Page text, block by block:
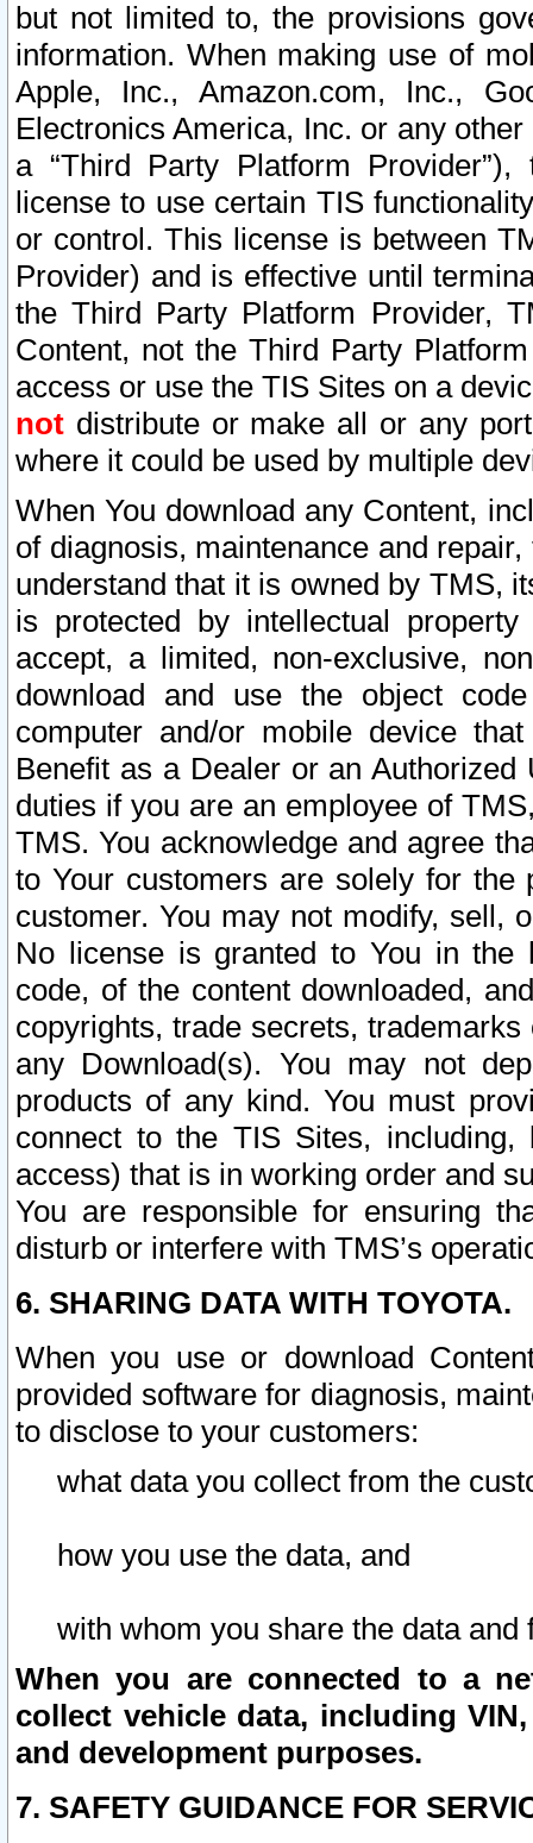
but not limited to, the provisions
information. When making use of
Apple, Inc., Amazon.com, Inc.,
Electronics America, Inc. or any
a “Third Party Platform
license to use certain TIS
or control. This license is between
Provider) and is effective until
the Third Party Platform Provider,
Content, not the Third Party
access or use the TIS Sites on a
not distribute or make all or any
where it could be used by multiple
When You download any Content,
of diagnosis, maintenance and
understand that it is owned by TMS,
is protected by intellectual
accept, a limited, non-exclusive,
download and use the object
computer and/or mobile device
Benefit as a Dealer or an
duties if you are an employee of
TMS. You acknowledge and agree
to Your customers are solely for the
customer. You may not modify, sell,
No license is granted to You in the
code, of the content downloaded,
copyrights, trade secrets,
any Download(s). You may not
products of any kind. You must
connect to the TIS Sites,
access) that is in working order and
You are responsible for ensuring
disturb or interfere with TMS’s
6. SHARING DATA WITH TOYOTA.
When you use or download
provided software for diagnosis,
to disclose to your customers:
what data you collect from the
how you use the data, and
with whom you share the data and
When you are connected to a
collect vehicle data, including
and development purposes.
7. SAFETY GUIDANCE FOR